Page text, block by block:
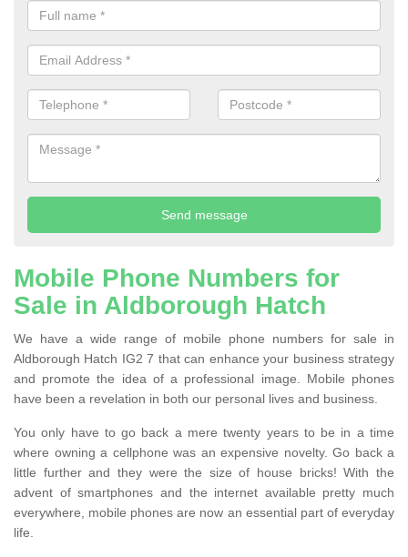
Mobile Phone Numbers for
Sale in Aldborough Hatch
We have a wide range of mobile phone numbers for sale in
Aldborough Hatch IG2 7 that can enhance your business strategy
and promote the idea of a professional image. Mobile phones
have been a revelation in both our personal lives and business.
You only have to go back a mere twenty years to be in a time
where owning a cellphone was an expensive novelty. Go back a
little further and they were the size of house bricks! With the
advent of smartphones and the internet available pretty much
everywhere, mobile phones are now an essential part of everyday
life.